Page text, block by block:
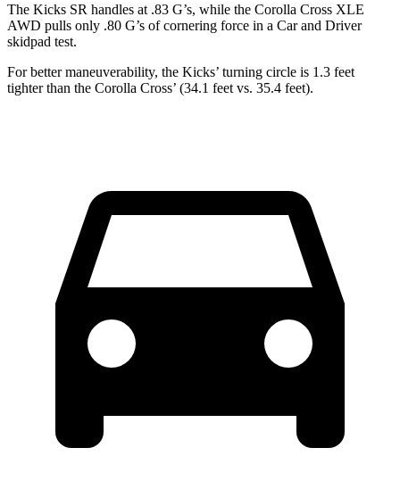
The Kicks SR handles at .83 G’s, while the Corolla Cross XLE
AWD pulls only .80 G’s of cornering force in a Car and Driver
skidpad test.
For better maneuverability, the Kicks’ turning circle is 1.3 feet
tighter than the Corolla Cross’ (34.1 feet vs. 35.4 feet).